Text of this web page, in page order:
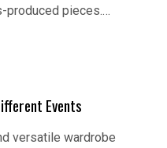
produced pieces.…
Events
versatile wardrobe